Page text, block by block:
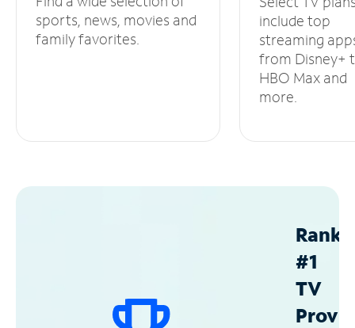
sports, news, movies and
family favorites.
include top
streaming
from Disney+
HBO Max and
more.
#1
TV